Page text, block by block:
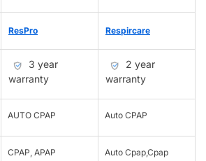
ResPro Respircare
3 year
warranty
2 year
warranty
AUTO CPAP Auto CPAP
CPAP, APAP Auto Cpap,Cpap